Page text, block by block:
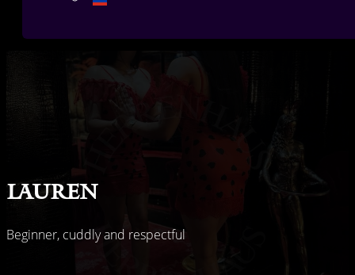
Lauren
Beginner, cuddly and respectful